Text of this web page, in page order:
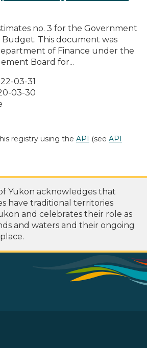
no. 3 for the Government
This document was
of Finance under the
Board for...
03-31
03-30
registry using the API (see API
Yukon acknowledges that
have traditional territories
and celebrates their role as
and waters and their ongoing